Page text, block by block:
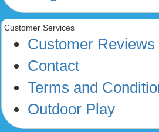
Customer Services
Customer Reviews
Contact
Terms and
Outdoor Play